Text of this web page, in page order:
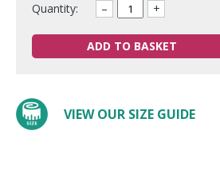
Quantity: – +
ADD TO BASKET
VIEW OUR SIZE GUIDE